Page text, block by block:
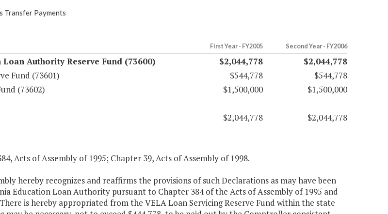
Transfer Payments
First Year - FY2005 Second Year - FY2006
Authority Reserve Fund (73600) $2,044,778
$2,044,778
Fund (73601)
$544,778
$544,778
(73602)
$1,500,000
$1,500,000
$2,044,778 $2,044,778
Acts of Assembly of 1995; Chapter 39, Acts of Assembly of 1998.
hereby recognizes and reaffirms the provisions of such Declarations as may have been
Education Loan Authority pursuant to Chapter 384 of the Acts of Assembly of 1995 and
There is hereby appropriated from the VELA Loan Servicing Reserve Fund within the state